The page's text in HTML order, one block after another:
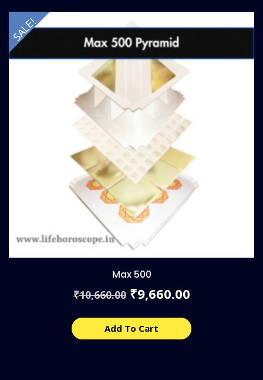
SALE!
Max 500
₹10,660.00 Original
price
₹10,660.00.
₹9,660.00price
₹9,660.00.
Add To Cart